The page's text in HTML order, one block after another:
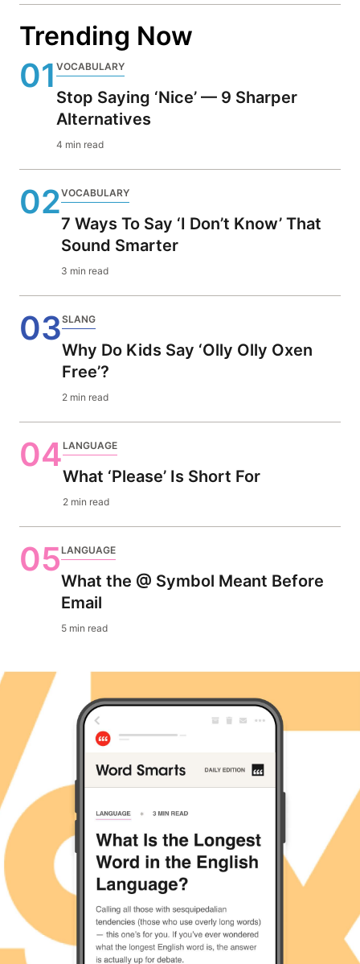
Trending Now
01 VOCABULARY
Stop Saying ‘Nice’ — 9 Sharper
Alternatives
4 min read
02VOCABULARY
7 Ways To Say ‘I Don’t Know’ That
Sound Smarter
3 min read
03SLANG
Why Do Kids Say ‘Olly Olly Oxen
Free’?
2 min read
04LANGUAGE
What ‘Please’ Is Short For
2 min read
05LANGUAGE
What the @ Symbol Meant Before
Email
5 min read